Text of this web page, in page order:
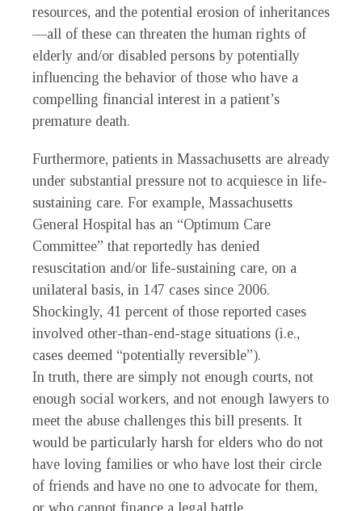
resources, and the potential erosion of inheritances
—all of these can threaten the human rights of
elderly and/or disabled persons by potentially
influencing the behavior of those who have a
compelling financial interest in a patient’s
premature death.
Furthermore, patients in Massachusetts are already
under substantial pressure not to acquiesce in life-
sustaining care. For example, Massachusetts
General Hospital has an “Optimum Care
Committee” that reportedly has denied
resuscitation and/or life-sustaining care, on a
unilateral basis, in 147 cases since 2006.
Shockingly, 41 percent of those reported cases
involved other-than-end-stage situations (i.e.,
cases deemed “potentially reversible”).
In truth, there are simply not enough courts, not
enough social workers, and not enough lawyers to
meet the abuse challenges this bill presents. It
would be particularly harsh for elders who do not
have loving families or who have lost their circle
of friends and have no one to advocate for them,